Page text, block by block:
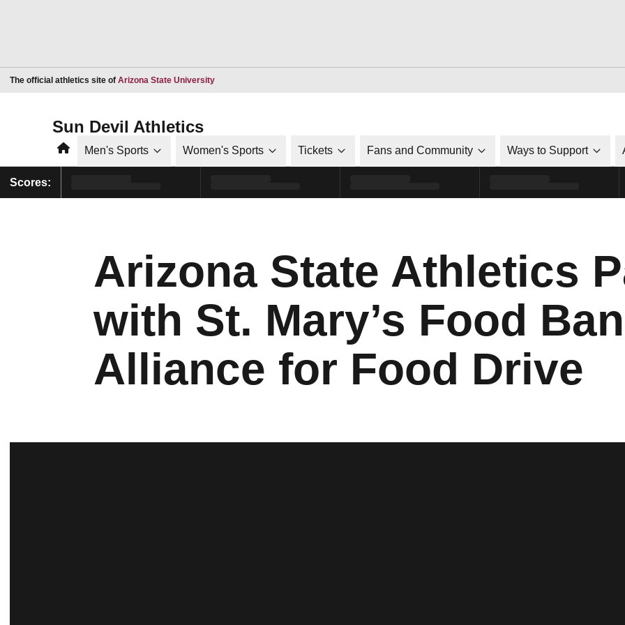
The official athletics site of Arizona State UniversityOpens in a new window
Sun Devil Athletics
HomeMen's Sports Women's Sports Tickets Fans and Community Ways to Support
Scores:
Arizona State Athletics
with St. Mary’s Food
Alliance for Food Drive